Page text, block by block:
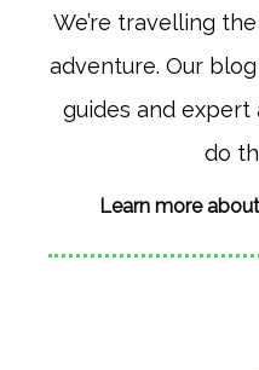
t
g
r
a
m
We’re travelling
adventure. Our
guides and
do
Learn more